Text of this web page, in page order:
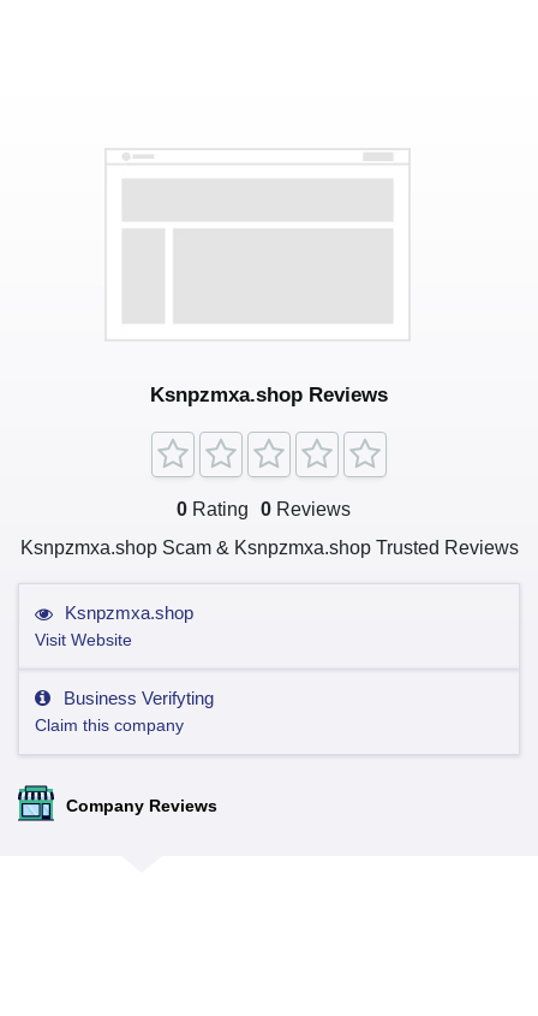
Ksnpzmxa.shop Reviews
0 Rating 0 Reviews
Ksnpzmxa.shop Scam & Ksnpzmxa.shop Trusted Reviews
Ksnpzmxa.shop
Visit Website
Business Verifyting
Claim this company
Company Reviews